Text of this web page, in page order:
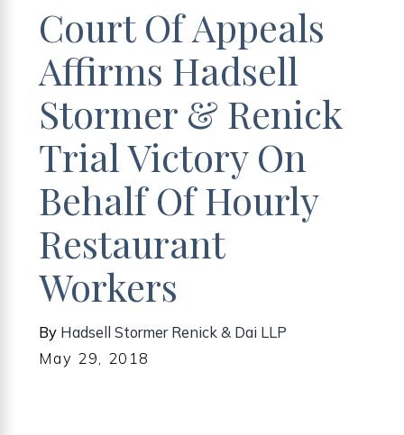
Court Of Appeals
Affirms Hadsell
Stormer & Renick
Trial Victory On
Behalf Of Hourly
Restaurant
Workers
By Hadsell Stormer Renick & Dai LLP
May 29, 2018